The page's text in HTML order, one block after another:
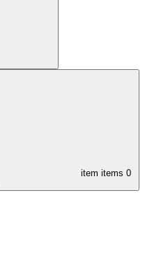
item items 0